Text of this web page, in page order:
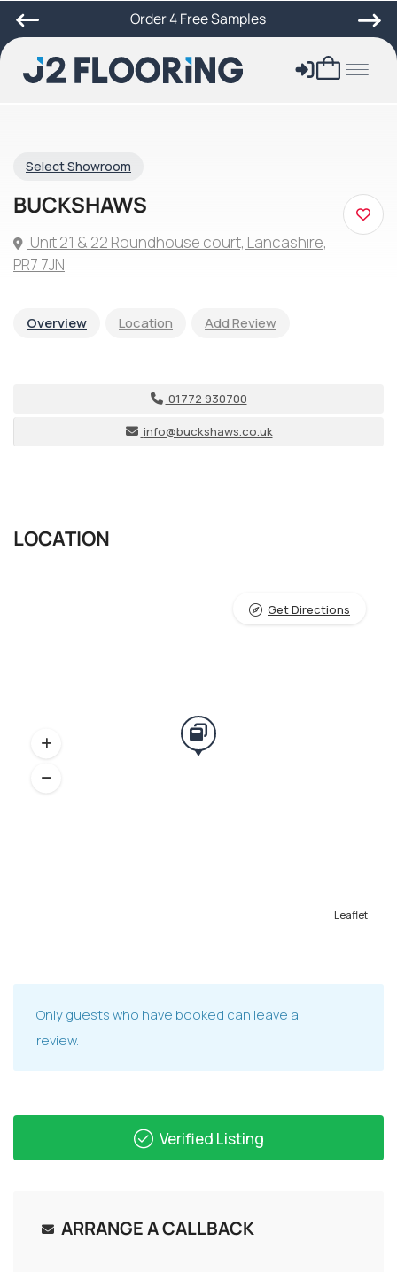
Order 4 Free Samples
Select Showroom
BUCKSHAWS
Unit 21 & 22 Roundhouse court, Lancashire,
PR7 7JN
Overview Location Add Review
01772 930700
info@buckshaws.co.uk
LOCATION
Leaflet
Get Directions
Only guests who have booked can leave a
review.
Verified Listing
ARRANGE A CALLBACK